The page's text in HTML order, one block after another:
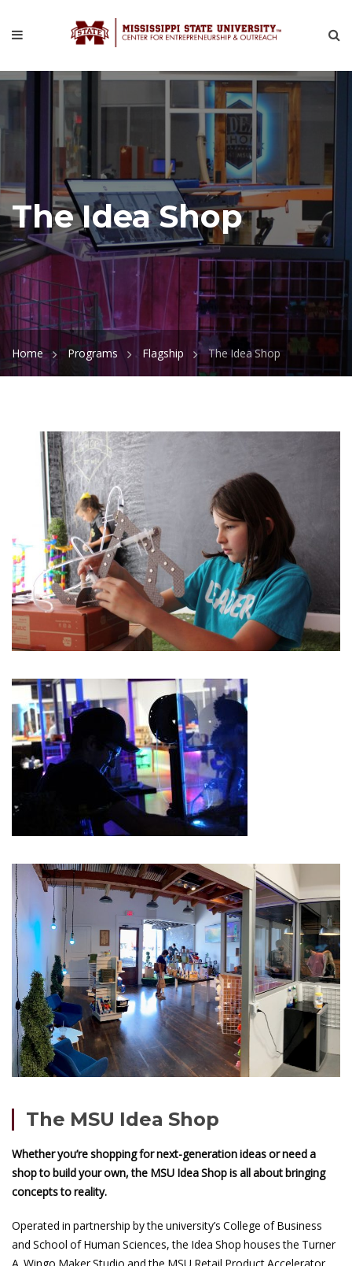
The Idea Shop
Home Programs Flagship The Idea Shop
The MSU Idea Shop
Whether you’re shopping for next-generation ideas or need a
shop to build your own, the MSU Idea Shop is all about bringing
concepts to reality.
Operated in partnership by the university’s College of Business
and School of Human Sciences, the Idea Shop houses the Turner